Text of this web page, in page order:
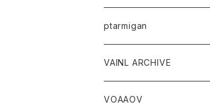
ptarmigan
VAINL ARCHIVE
VOAAOV